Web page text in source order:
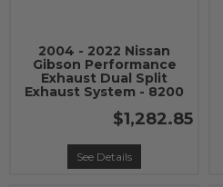
2004 - 2022 Nissan
Gibson Performance
Exhaust Dual Split
Exhaust System - 8200
$1,282.85
See Details